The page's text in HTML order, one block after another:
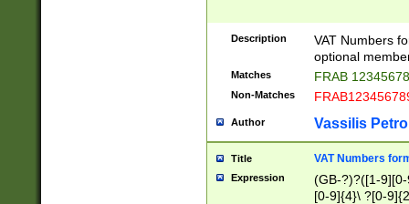
Description
VAT Numbers
optional
Matches FRAB
Non-Matches
Author Vassilis
Title VAT Numbers
Expression
(GB-?)?([1-
[0-9]{4}\ ?[0-